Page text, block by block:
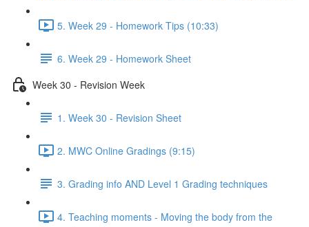
5. Week 29 - Homework Tips (10:33)
6. Week 29 - Homework Sheet
Week 30 - Revision Week
1. Week 30 - Revision Sheet
2. MWC Online Gradings (9:15)
3. Grading info AND Level 1 Grading techniques
4. Teaching moments - Moving the body from the